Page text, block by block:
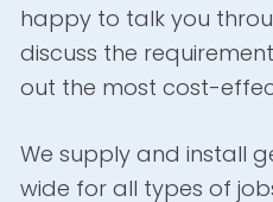
happy to talk you
discuss the
out the most cost-
We supply and install
wide for all types of